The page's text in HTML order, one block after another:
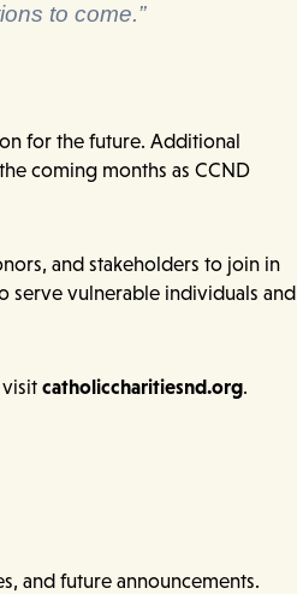
to come.”
for the future. Additional
coming months as CCND
and stakeholders to join in
serve vulnerable individuals and
catholiccharitiesnd.org.
and future announcements.